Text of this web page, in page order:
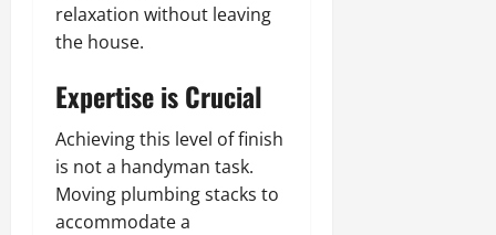
relaxation without leaving
the house.
Expertise is Crucial
Achieving this level of finish
is not a handyman task.
Moving plumbing stacks to
accommodate a